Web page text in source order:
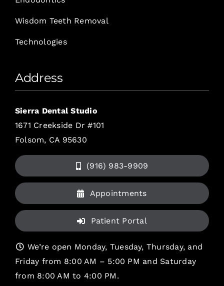
Wisdom Teeth Removal
Technologies
Address
Sierra Dental Studio
1671 Creekside Dr #101
Folsom, CA 95630
(916) 983-9909
Appointments
Patient Portal
We’re open Monday, Tuesday, Thursday, and
Friday from 8:00 AM – 5:00 PM and Saturday
from 8:00 AM to 4:00 PM.